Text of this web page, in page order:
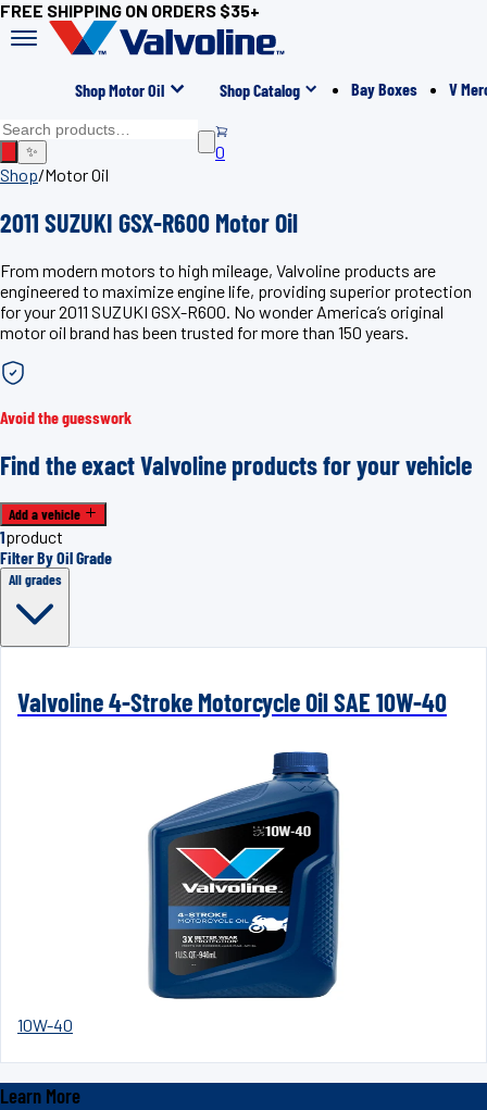
FREE SHIPPING ON ORDERS $35+
Shop Motor Oil Shop Catalog Bay Boxes V
✨
0
Shop/Motor Oil
2011 SUZUKI GSX-R600 Motor Oil
From modern motors to high mileage, Valvoline products are
engineered to maximize engine life, providing superior protection
for your 2011 SUZUKI GSX-R600. No wonder America’s original
motor oil brand has been trusted for more than 150 years.
Avoid the guesswork
Find the exact Valvoline products for your vehicle
Add a vehicle
1product
Filter By Oil Grade
All grades
Valvoline 4-Stroke Motorcycle Oil SAE 10W-40
10W-40
Learn More